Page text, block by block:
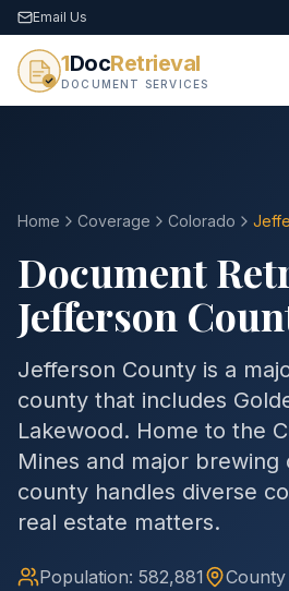
Email Us
1DocRetrieval
DOCUMENT SERVICES
Home Coverage Colorado
Document
Jefferson
Jefferson County is a
county that includes
Lakewood. Home to the
Mines and major brewing
county handles diverse
real estate matters.
Population: 582,881 County